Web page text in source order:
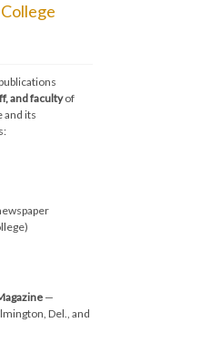
and faculty of
and its
—
Del., and